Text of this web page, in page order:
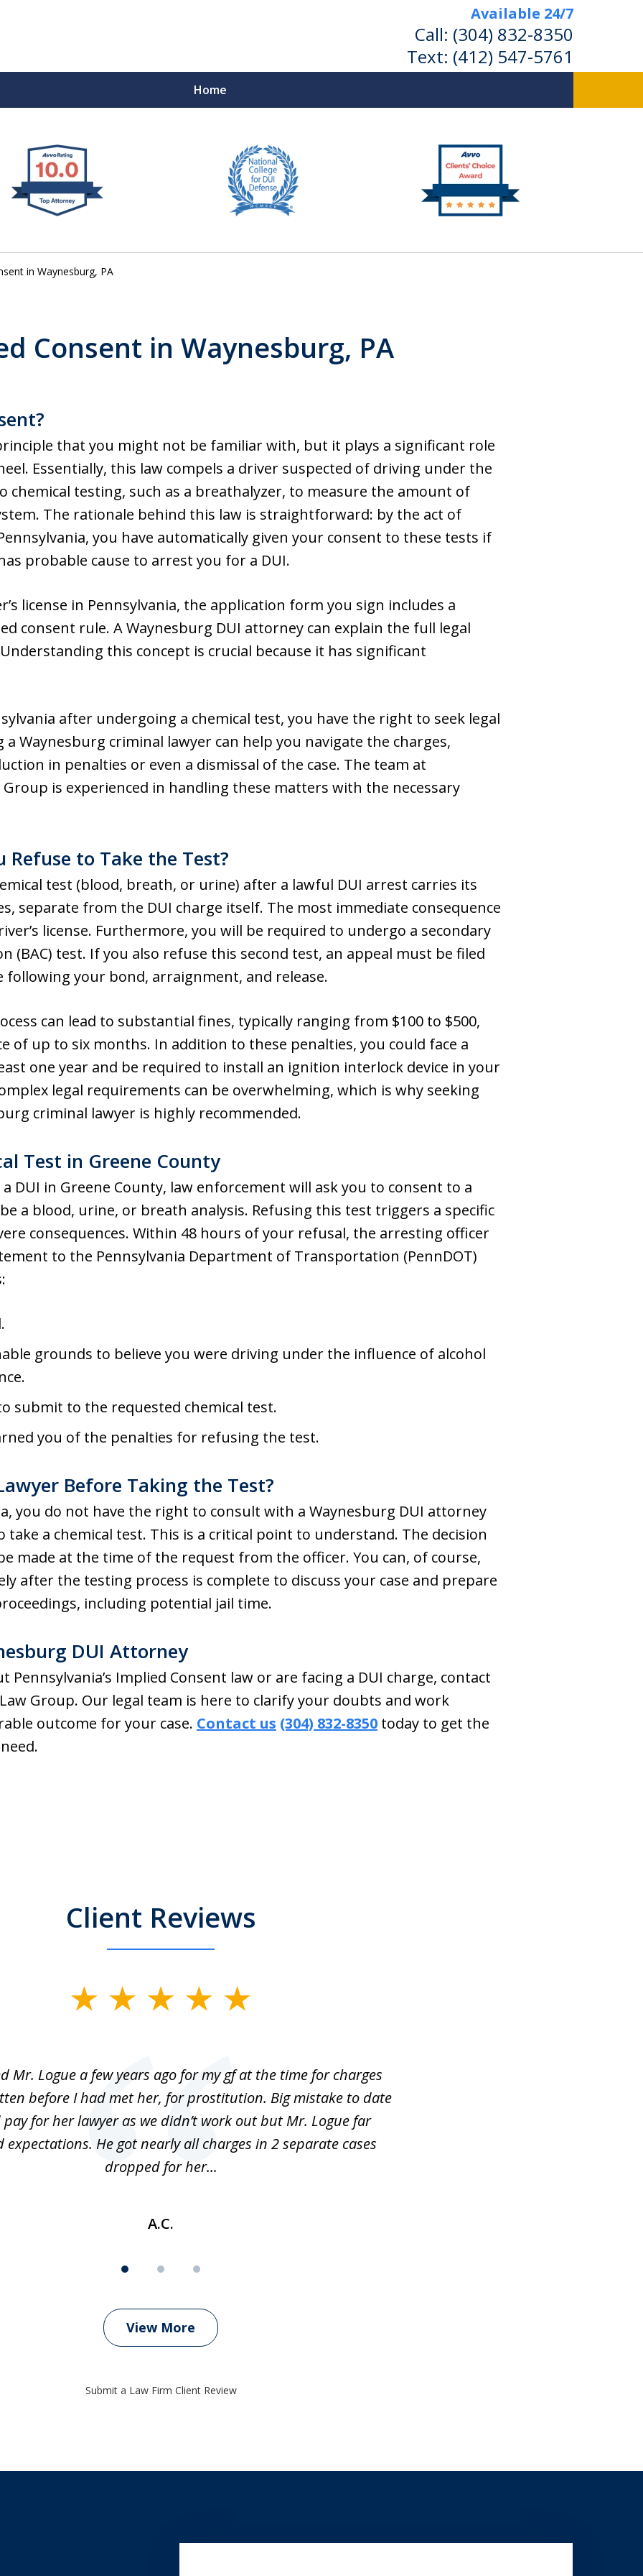
Available 24/7
Call: (304) 832-8350
Text: (412) 547-5761
Home
Virginia
& DUI DEFENSE
DEPENDS ON IT.
in Waynesburg, PA
Consent in Waynesburg, PA
that you might not be familiar with, but it plays a significant role
Essentially, this law compels a driver suspected of driving under the
chemical testing, such as a breathalyzer, to measure the amount of
The rationale behind this law is straightforward: by the act of
you have automatically given your consent to these tests if
probable cause to arrest you for a DUI.
license in Pennsylvania, the application form you sign includes a
consent rule. A Waynesburg DUI attorney can explain the full legal
this concept is crucial because it has significant
after undergoing a chemical test, you have the right to seek legal
Waynesburg criminal lawyer can help you navigate the charges,
in penalties or even a dismissal of the case. The team at
is experienced in handling these matters with the necessary
Refuse to Take the Test?
test (blood, breath, or urine) after a lawful DUI arrest carries its
separate from the DUI charge itself. The most immediate consequence
license. Furthermore, you will be required to undergo a secondary
(BAC) test. If you also refuse this second test, an appeal must be filed
your bond, arraignment, and release.
can lead to substantial fines, typically ranging from $100 to $500,
of up to six months. In addition to these penalties, you could face a
one year and be required to install an ignition interlock device in your
legal requirements can be overwhelming, which is why seeking
criminal lawyer is highly recommended.
Test in Greene County
DUI in Greene County, law enforcement will ask you to consent to a
a blood, urine, or breath analysis. Refusing this test triggers a specific
consequences. Within 48 hours of your refusal, the arresting officer
to the Pennsylvania Department of Transportation (PennDOT)
grounds to believe you were driving under the influence of alcohol
submit to the requested chemical test.
you of the penalties for refusing the test.
Before Taking the Test?
you do not have the right to consult with a Waynesburg DUI attorney
a chemical test. This is a critical point to understand. The decision
made at the time of the request from the officer. You can, of course,
after the testing process is complete to discuss your case and prepare
including potential jail time.
DUI Attorney
Pennsylvania’s Implied Consent law or are facing a DUI charge, contact
Group. Our legal team is here to clarify your doubts and work
outcome for your case. Contact us (304) 832-8350 today to get the
Client Reviews
Mr. Logue a few years ago for my gf at the time for charges
before I had met her, for prostitution. Big mistake to date
for her lawyer as we didn’t work out but Mr. Logue far
expectations. He got nearly all charges in 2 separate cases
dropped for her...
A.C.
View More
Submit a Law Firm Client Review